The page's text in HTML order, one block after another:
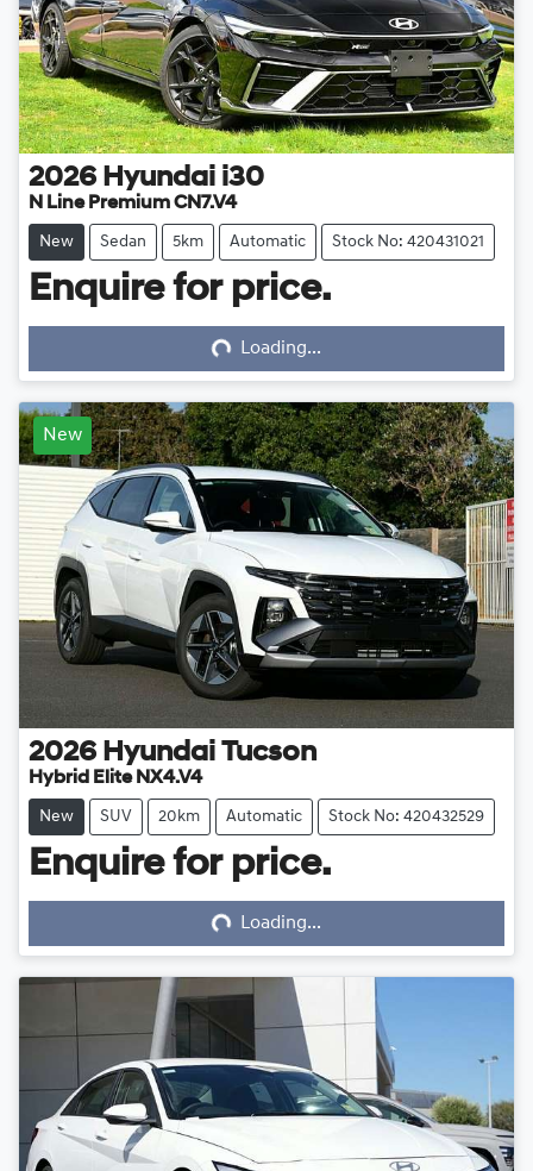
2026 Hyundai i30
N Line Premium CN7.V4
New Sedan 5km Automatic Stock No: 420431021
Enquire for price.
Loading... Loading...
New
2026 Hyundai Tucson
Hybrid Elite NX4.V4
New SUV 20km Automatic Stock No: 420432529
Enquire for price.
Loading... Loading...